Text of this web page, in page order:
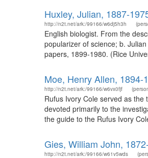
Huxley, Julian, 1887-
http://n2t.net/ark:/99166/w6dj5h3h
English biologist. From the
popularizer of science; b.
papers, 1899-1980. (Rice
Moe, Henry Allen, 1894-
http://n2t.net/ark:/99166/w6vx0fjf
Rufus Ivory Cole served as
devoted primarily to the
the guide to the Rufus Ivory
Gies, William John,
http://n2t.net/ark:/99166/w61v5wds